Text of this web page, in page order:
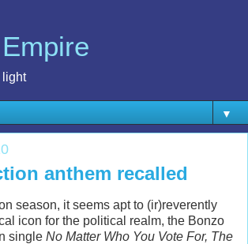
light
▼
anthem recalled
season, it seems apt to (ir)reverently
icon for the political realm, the Bonzo
single No Matter Who You Vote For, The